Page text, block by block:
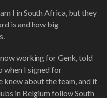
I in South Africa, but they
is and how big
working for Genk, told
when I signed for
knew about the team, and it
in Belgium follow South